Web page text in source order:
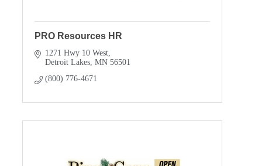
PRO Resources HR
1271 Hwy 10 West
Detroit Lakes MN 56501
(800) 776-4671